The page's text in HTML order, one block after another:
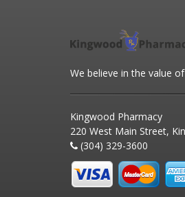
We believe in the value
Kingwood Pharmacy
220 West Main Street,
(304) 329-3600